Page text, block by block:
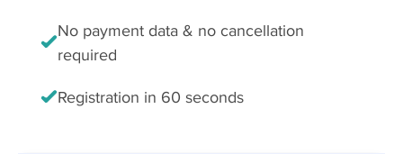
No payment data & no cancellation
required
Registration in 60 seconds